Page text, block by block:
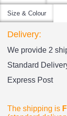
Size & Colour
Delivery:
We provide 2
Standard
Express Post
The shipping is